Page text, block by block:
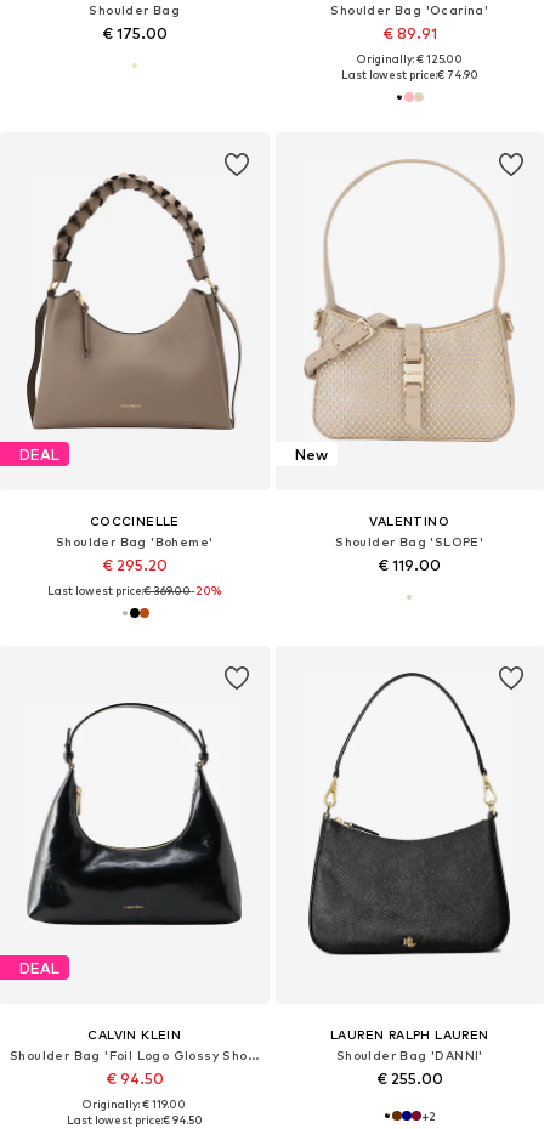
Shoulder Bag
€ 175.00
Shoulder Bag 'Ocarina'
€ 89.91
Originally: € 125.00
Last lowest price:€ 74.90
DEAL
COCCINELLE
Shoulder Bag 'Boheme'
€ 295.20
Last lowest price:€ 369.00-20%
New
VALENTINO
Shoulder Bag 'SLOPE'
€ 119.00
DEAL
CALVIN KLEIN
Shoulder Bag 'Foil Logo Glossy Shoulder'
€ 94.50
Originally: € 119.00
Last lowest price:€ 94.50
LAUREN RALPH LAUREN
Shoulder Bag 'DANNI'
€ 255.00
+2